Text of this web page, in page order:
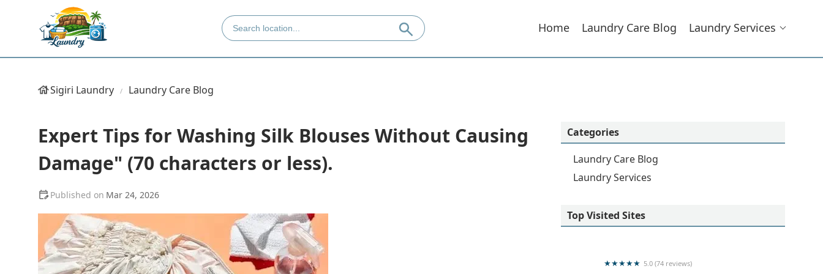
Home Laundry Care Blog Laundry Services
Sigiri Laundry Laundry Care Blog
Expert Tips for Washing Silk Blouses Without Causing
Damage" (70 characters or less).
Mar 24, 2026
Categories
Laundry Care Blog
Laundry Services
Top Visited Sites
5.0 (74 reviews)